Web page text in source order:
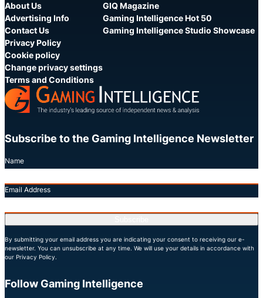
About Us
Advertising Info
Contact Us
Privacy Policy
Cookie policy
Change privacy settings
Terms and Conditions
GIQ Magazine
Gaming Intelligence Hot 50
Gaming Intelligence Studio Showcase
Subscribe to the Gaming Intelligence Newsletter
Name
Email Address
By submitting your email address you are indicating your consent to receiving our e-
newsletter. You can unsubscribe at any time. We will use your details in accordance with
our Privacy Policy.
Follow Gaming Intelligence